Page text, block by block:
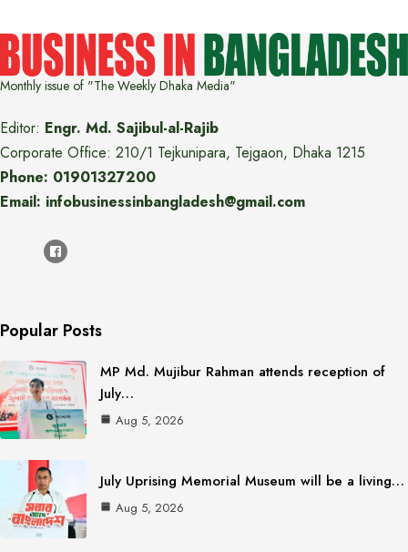
Monthly issue of "The Weekly Dhaka Media"
Editor: Engr. Md. Sajibul-al-Rajib
Corporate Office: 210/1 Tejkunipara, Tejgaon, Dhaka 1215
Phone: 01901327200
Email: infobusinessinbangladesh@gmail.com
Popular Posts
MP Md. Mujibur Rahman attends reception of
July…
Aug 5, 2026
July Uprising Memorial Museum will be a living…
Aug 5, 2026